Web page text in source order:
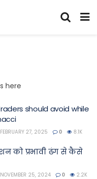
here
should avoid while
FEBRUARY 27, 2025 0 8.1K
को प्रभावी ढंग से कैसे
NOVEMBER 25, 2024 0 2.2K